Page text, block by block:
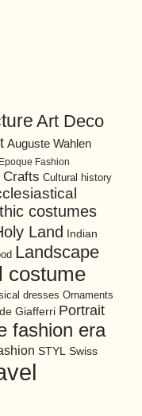
Art Deco
Auguste Wahlen
Fashion
Crafts Cultural history
costumes
Land
Indian
Landscape
costume
dresses Ornaments
Giafferri Portrait
fashion era
STYL Swiss